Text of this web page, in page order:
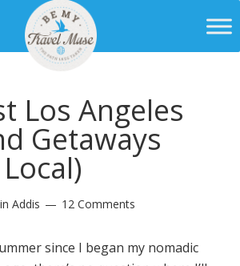
Los Angeles
Getaways
Addis 12 Comments
since I began my nomadic